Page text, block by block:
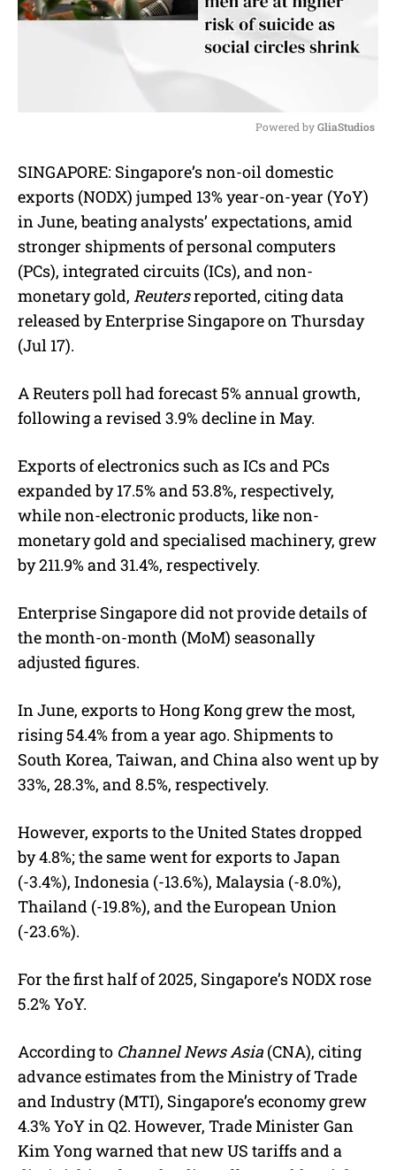
u
t
Powered by GliaStudios
SINGAPORE: Singapore’s non-oil domestic
exports (NODX) jumped 13% year-on-year (YoY)
in June, beating analysts’ expectations, amid
stronger shipments of personal computers
(PCs), integrated circuits (ICs), and non-
monetary gold, Reutersreported, citing data
released by Enterprise Singapore on Thursday
(Jul 17).
A Reuters poll had forecast 5% annual growth,
following a revised 3.9% decline in May.
Exports of electronics such as ICs and PCs
expanded by 17.5% and 53.8%, respectively,
while non-electronic products, like non-
monetary gold and specialised machinery, grew
by 211.9% and 31.4%, respectively.
Enterprise Singapore did not provide details of
the month-on-month (MoM) seasonally
adjusted figures.
In June, exports to Hong Kong grew the most,
rising 54.4% from a year ago. Shipments to
South Korea, Taiwan, and China also went up by
33%, 28.3%, and 8.5%, respectively.
However, exports to the United States dropped
by 4.8%; the same went for exports to Japan
(-3.4%), Indonesia (-13.6%), Malaysia (-8.0%),
Thailand (-19.8%), and the European Union
(-23.6%).
For the first half of 2025, Singapore’s NODX rose
5.2% YoY.
According to Channel News Asia (CNA), citing
advance estimates from the Ministry of Trade
and Industry (MTI), Singapore’s economy grew
4.3% YoY in Q2. However, Trade Minister Gan
Kim Yong warned that new US tariffs and a